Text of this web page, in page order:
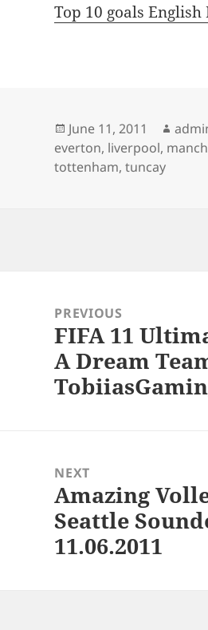
Top 10 goals
Posted
on
June 11, 2011
everton, liverpool,
tottenham,tuncay
navigationPREVIOUS
Previous
post:
FIFA 11
A Dream
NEXT
Next
post:
Amazing
Seattle
11.06.2011